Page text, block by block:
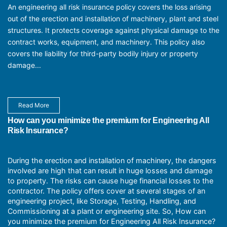
An engineering all risk insurance policy covers the loss arising
out of the erection and installation of machinery, plant and steel
structures. It protects coverage against physical damage to the
contract works, equipment, and machinery. This policy also
covers the liability for third-party bodily injury or property
damage...
Read More
How can you minimize the premium for Engineering All
Risk Insurance?
During the erection and installation of machinery, the dangers
involved are high that can result in huge losses and damage
to property. The risks can cause huge financial losses to the
contractor. The policy offers cover at several stages of an
engineering project, like Storage, Testing, Handling, and
Commissioning at a plant or engineering site. So, How can
you minimize the premium for Engineering All Risk Insurance?